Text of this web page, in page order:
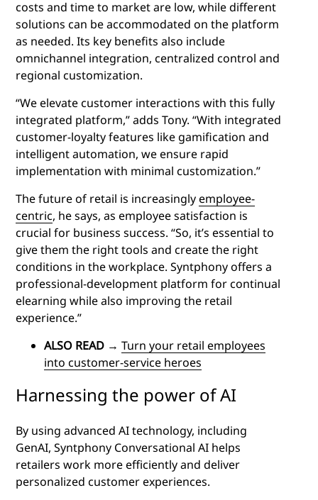
costs and time to market are low, while different
solutions can be accommodated on the platform
as needed. Its key benefits also include
omnichannel integration, centralized control and
regional customization.
“We elevate customer interactions with this fully
integrated platform,” adds Tony. “With integrated
customer-loyalty features like gamification and
intelligent automation, we ensure rapid
implementation with minimal customization.”
The future of retail is increasinglyemployee-
centric, he says, as employee satisfaction is
crucial for business success. “So, it’s essential to
give them the right tools and create the right
conditions in the workplace. Syntphony offers a
professional-development platform for continual
elearning while also improving the retail
experience.”
ALSO READ → Turn your retail employees
into customer-service heroes
Harnessing the power of AI
By using advanced AI technology, including
GenAI, Syntphony Conversational AI helps
retailers work more efficiently and deliver
personalized customer experiences.